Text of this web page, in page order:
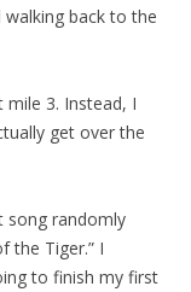
back to the
mile 3. Instead, I
get over the
song randomly
the Tiger.” I
to finish my first